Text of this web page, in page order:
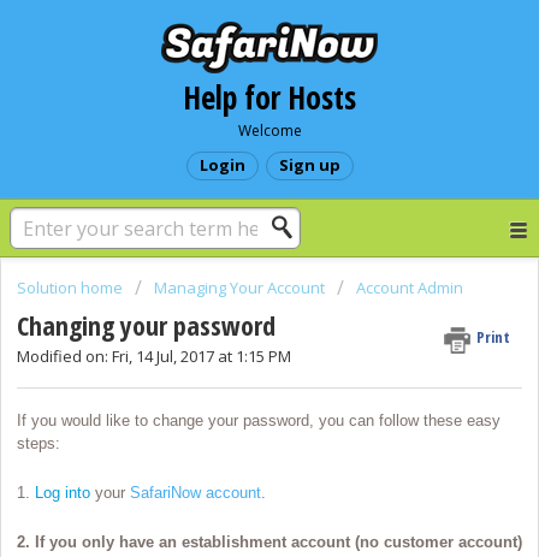
Help for Hosts
Welcome
Login Sign up
Solution home Managing Your Account Account Admin
Changing your password
Print
Modified on: Fri, 14 Jul, 2017 at 1:15 PM
If you would like to change your password, you can follow these easy
steps:
1. Log into your SafariNow account
2. If you only have an establishment account (no customer account)